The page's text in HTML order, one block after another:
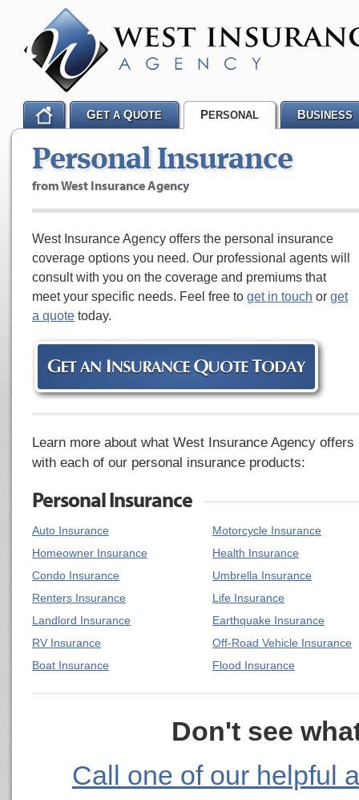
Personal Insurance
from West Insurance Agency
West Insurance Agency offers the personal insurance
coverage options you need. Our professional agents will
consult with you on the coverage and premiums that
meet your specific needs. Feel free to get in touch or get
a quote today.
Learn more about what West Insurance Agency offers
with each of our personal insurance products:
Personal Insurance
Auto Insurance
Homeowner Insurance
Condo Insurance
Renters Insurance
Landlord Insurance
RV Insurance
Boat Insurance
Motorcycle Insurance
Health Insurance
Umbrella Insurance
Life Insurance
Earthquake Insurance
Off-Road Vehicle Insurance
Flood Insurance
Don't see
Call one of our helpful
GET AQUOTE PERSONAL BUSINESS